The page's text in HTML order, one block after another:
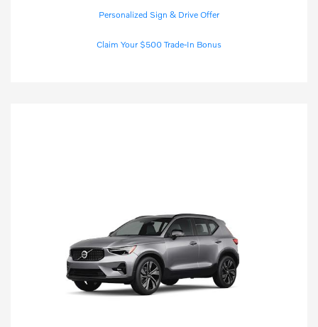
Personalized Sign & Drive Offer
Claim Your $500 Trade-In Bonus